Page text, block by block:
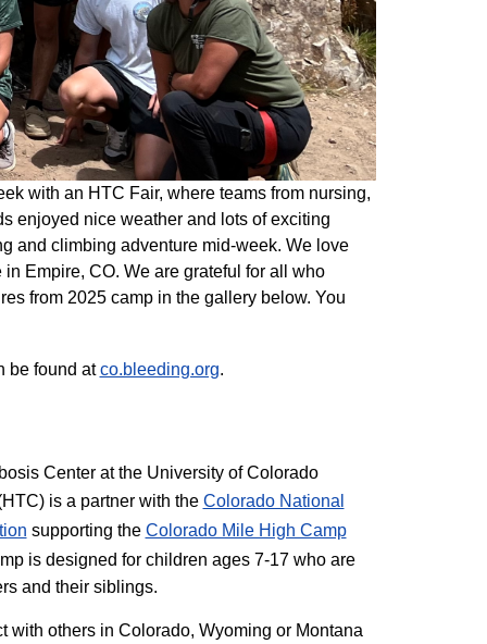
with an HTC Fair, where teams from nursing,
enjoyed nice weather and lots of exciting
and climbing adventure mid-week. We love
Empire, CO. We are grateful for all who
from 2025 camp in the gallery below. You
be found atco.bleeding.org.
Center at the University of Colorado
is a partner with the Colorado National
supporting the Colorado ​Mile High Camp
is designed for children ages 7-17 who are
and their siblings.
with others in Colorado, Wyoming or Montana